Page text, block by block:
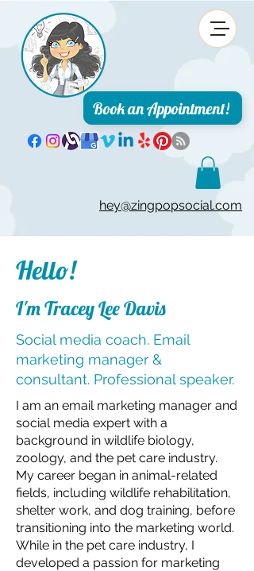
Book an Appointment!
hey@zingpopsocial.com
Hello!
I'm Tracey Lee Davis
Social media coach. Email
marketing manager &
consultant. Professional speaker.
I am an email marketing manager and
social media expert with a
background in wildlife biology,
zoology, and the pet care industry.
My career began in animal-related
fields, including wildlife rehabilitation,
shelter work, and dog training, before
transitioning into the marketing world.
While in the pet care industry, I
developed a passion for marketing